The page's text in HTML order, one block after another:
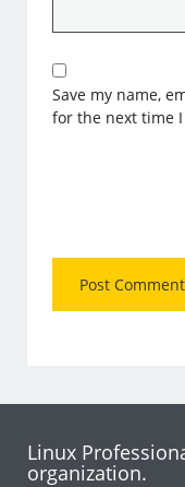
Save my name,
for the next time
Linux
organization.